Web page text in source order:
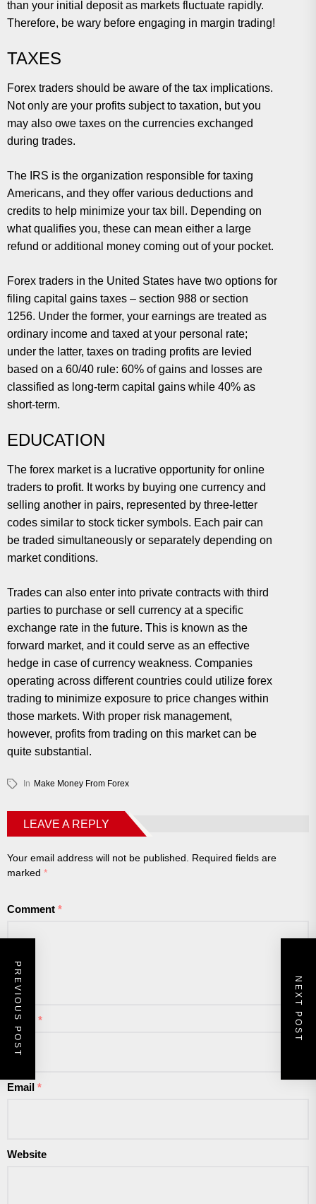
than your initial deposit as markets fluctuate rapidly.
Therefore, be wary before engaging in margin trading!
TAXES
Forex traders should be aware of the tax implications.
Not only are your profits subject to taxation, but you
may also owe taxes on the currencies exchanged
during trades.
The IRS is the organization responsible for taxing
Americans, and they offer various deductions and
credits to help minimize your tax bill. Depending on
what qualifies you, these can mean either a large
refund or additional money coming out of your pocket.
Forex traders in the United States have two options for
filing capital gains taxes – section 988 or section
1256. Under the former, your earnings are treated as
ordinary income and taxed at your personal rate;
under the latter, taxes on trading profits are levied
based on a 60/40 rule: 60% of gains and losses are
classified as long-term capital gains while 40% as
short-term.
EDUCATION
The forex market is a lucrative opportunity for online
traders to profit. It works by buying one currency and
selling another in pairs, represented by three-letter
codes similar to stock ticker symbols. Each pair can
be traded simultaneously or separately depending on
market conditions.
Trades can also enter into private contracts with third
parties to purchase or sell currency at a specific
exchange rate in the future. This is known as the
forward market, and it could serve as an effective
hedge in case of currency weakness. Companies
operating across different countries could utilize forex
trading to minimize exposure to price changes within
those markets. With proper risk management,
however, profits from trading on this market can be
quite substantial.
In Make Money From Forex
LEAVE A REPLY
Your email address will not be published.
Required fields are
marked *
Comment *
Name *
Email *
Website
PREVIOUS POST NEXT POST